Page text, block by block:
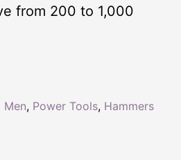
from 200 to 1,000
Men, Power Tools, Hammers